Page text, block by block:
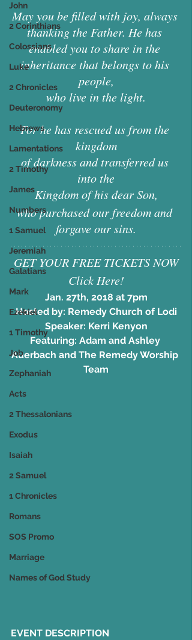
John
2 Corinthians
Colossians
Luke
2 Chronicles
Deuteronomy
Hebrews
Lamentations
2 Timothy
James
Numbers
1 Samuel
Jeremiah
Galatians
Mark
Ezekiel
1 Timothy
Job
Zephaniah
Acts
2 Thessalonians
Exodus
Isaiah
2 Samuel
1 Chronicles
Romans
SOS Promo
Marriage
Names of God Study
May you be filled with joy, always
thanking the Father. He has
enabled you to share in the
inheritance that belongs to his
people,
who live in the light.
For he has rescued us from the
kingdom
of darkness and transferred us
into the
Kingdom of his dear Son,
who purchased our freedom and
forgave our sins.
GET YOUR FREE TICKETS NOW
Click Here!
Jan. 27th, 2018 at 7pm
Hosted by: Remedy Church of Lodi
Speaker: Kerri Kenyon
Featuring: Adam and Ashley
Auerbach and The Remedy Worship
Team
EVENT DESCRIPTION